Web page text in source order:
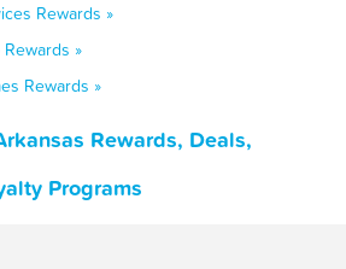
Rewards »
»
Rewards »
Rewards, Deals,
Programs